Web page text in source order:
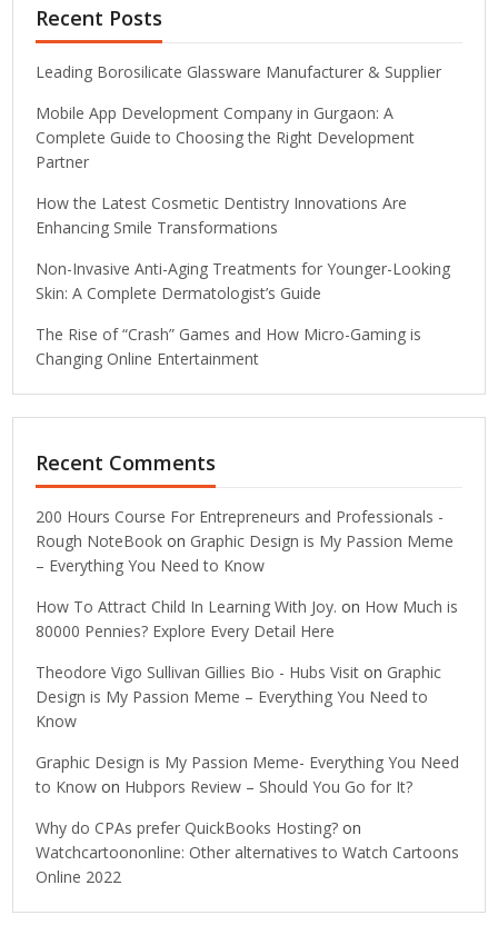
Recent Posts
Leading Borosilicate Glassware Manufacturer & Supplier
Mobile App Development Company in Gurgaon: A
Complete Guide to Choosing the Right Development
Partner
How the Latest Cosmetic Dentistry Innovations Are
Enhancing Smile Transformations
Non-Invasive Anti-Aging Treatments for Younger-Looking
Skin: A Complete Dermatologist’s Guide
The Rise of “Crash” Games and How Micro-Gaming is
Changing Online Entertainment
Recent Comments
200 Hours Course For Entrepreneurs and Professionals -
Rough NoteBook on Graphic Design is My Passion Meme
– Everything You Need to Know
How To Attract Child In Learning With Joy. on How Much is
80000 Pennies? Explore Every Detail Here
Theodore Vigo Sullivan Gillies Bio - Hubs Visit on Graphic
Design is My Passion Meme – Everything You Need to
Know
Graphic Design is My Passion Meme- Everything You Need
to Know on Hubpors Review – Should You Go for It?
Why do CPAs prefer QuickBooks Hosting? on
Watchcartoononline: Other alternatives to Watch Cartoons
Online 2022